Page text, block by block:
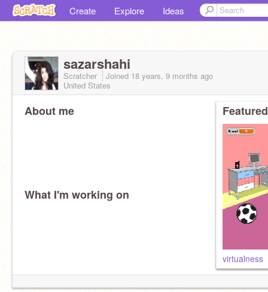
Create Explore Ideas
sazarshahi
Scratcher Joined 18 years, 9 months ago
United States
About me
What I'm working on
virtualness